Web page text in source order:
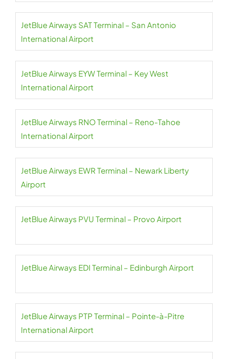
JetBlue Airways SAT Terminal – San Antonio
International Airport
JetBlue Airways EYW Terminal – Key West
International Airport
JetBlue Airways RNO Terminal – Reno-Tahoe
International Airport
JetBlue Airways EWR Terminal – Newark Liberty
Airport
JetBlue Airways PVU Terminal – Provo Airport
JetBlue Airways EDI Terminal – Edinburgh Airport
JetBlue Airways PTP Terminal – Pointe-à-Pitre
International Airport